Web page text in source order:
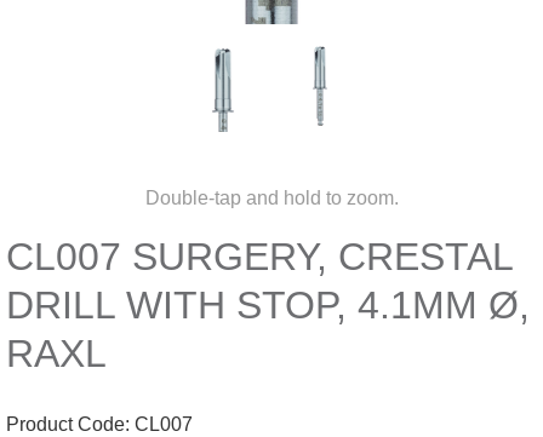
Double-tap and hold to zoom.
CL007 SURGERY, CRESTAL
DRILL WITH STOP, 4.1MM Ø,
RAXL
Product Code: CL007